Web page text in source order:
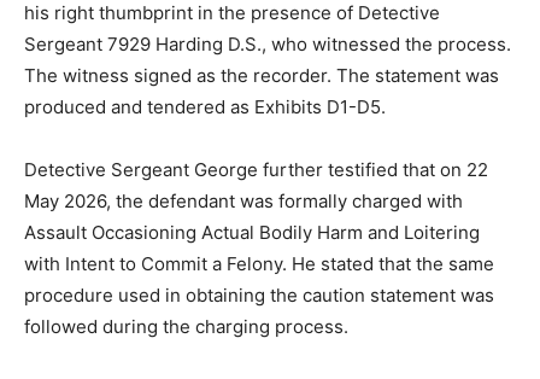
his right thumbprint in the presence of Detective
Sergeant 7929 Harding D.S., who witnessed the process.
The witness signed as the recorder. The statement was
produced and tendered as Exhibits D1-D5.
Detective Sergeant George further testified that on 22
May 2026, the defendant was formally charged with
Assault Occasioning Actual Bodily Harm and Loitering
with Intent to Commit a Felony. He stated that the same
procedure used in obtaining the caution statement was
followed during the charging process.